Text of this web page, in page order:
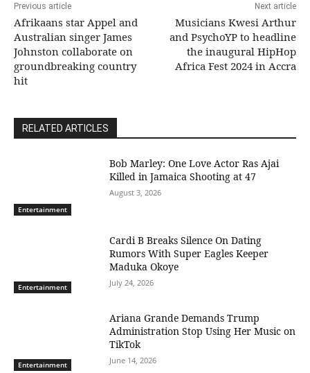
Previous article
Afrikaans star Appel and
Australian singer James
Johnston collaborate on
groundbreaking country
hit
Next article
Musicians Kwesi Arthur
and PsychoYP to headline
the inaugural HipHop
Africa Fest 2024 in Accra
RELATED ARTICLES
Entertainment
Bob Marley: One Love Actor Ras Ajai
Killed in Jamaica Shooting at 47
August 3, 2026
Entertainment
Cardi B Breaks Silence On Dating
Rumors With Super Eagles Keeper
Maduka Okoye
July 24, 2026
Entertainment
Ariana Grande Demands Trump
Administration Stop Using Her Music on
TikTok
June 14, 2026